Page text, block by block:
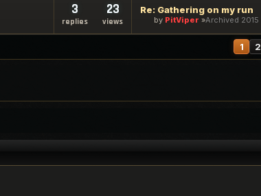
3
replies
23
views
Re: Gathering on my run
by PitViper Archived 2015
1 2